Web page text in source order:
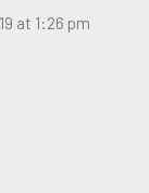
at 1:26 pm